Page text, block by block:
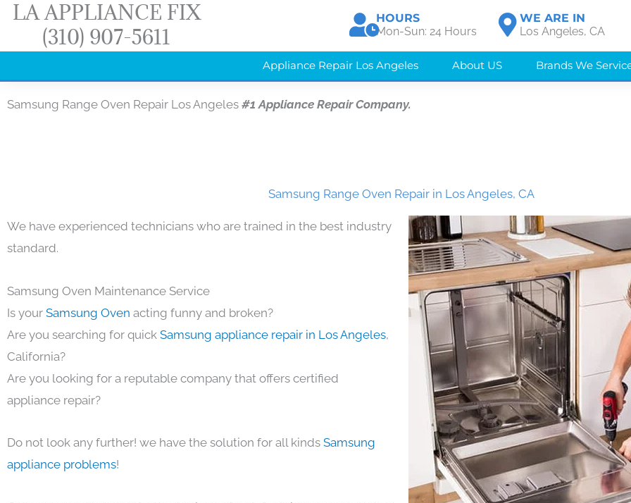
Skip
content
LA APPLIANCE FIX
(310) 907-5611
HOURS
Mon-Sun: 24 Hours
WE ARE IN
Los Angeles, CA
Appliance Repair Los Angeles About US Brands We
Samsung Range Oven Repair Los Angeles #1 Appliance Repair Company.
Samsung Range Oven Repair in Los Angeles, CA
We have experienced technicians who are trained in the best industry
standard.
Samsung Oven Maintenance Service
Is your Samsung Oven acting funny and broken?
Are you searching for quick Samsung appliance repair in Los Angeles,
California?
Are you looking for a reputable company that offers certified
appliance repair?
Do not look any further! we have the solution for all kinds Samsung
appliance problems!